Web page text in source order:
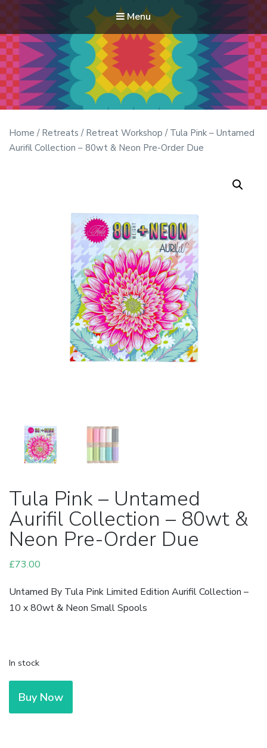
Menu
Modern Quilt Club
Clubs and weekend retreats for the discerning quilter
Home / Retreats / Retreat Workshop / Tula Pink – Untamed
Aurifil Collection – 80wt & Neon Pre-Order Due
Tula Pink – Untamed
Aurifil Collection – 80wt &
Neon Pre-Order Due
£73.00
Untamed By Tula Pink Limited Edition Aurifil Collection –
10 x 80wt & Neon Small Spools
In stock
Pink
Buy Now